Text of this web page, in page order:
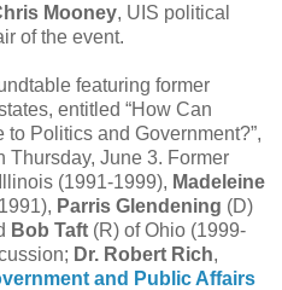
Mooney, UIS political
of the event.
featuring former
entitled “How Can
Politics and Government?”,
Thursday, June 3. Former
(1991-1999), Madeleine
Parris Glendening (D)
Bob Taft (R) of Ohio (1999-
Dr. Robert Rich,
and Public Affairs